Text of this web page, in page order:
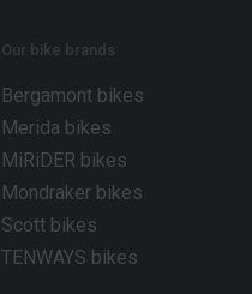
Our bike brands
Bergamont bikes
Merida bikes
MiRiDER bikes
Mondraker bikes
Scott bikes
TENWAYS bikes